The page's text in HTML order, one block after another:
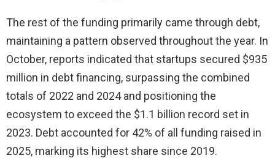
The rest of the funding primarily came through debt,
maintaining a pattern observed throughout the year. In
October, reports indicated that startups secured $935
million in debt financing, surpassing the combined
totals of 2022 and 2024 and positioning the
ecosystem to exceed the $1.1 billion record set in
2023. Debt accounted for 42% of all funding raised in
2025, marking its highest share since 2019.